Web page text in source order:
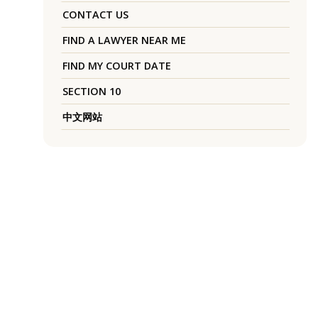
CONTACT US
FIND A LAWYER NEAR ME
FIND MY COURT DATE
SECTION 10
中文网站